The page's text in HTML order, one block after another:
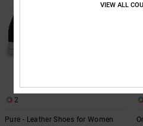
2
Pure - Leather Shoes for Women
VIEW ALL